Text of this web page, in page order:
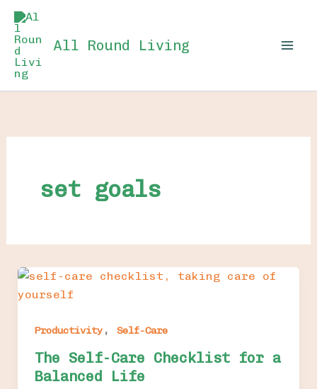
Skip
content
All Round Living
set goals
Productivity, Self-Care
The Self-Care Checklist for a
Balanced Life